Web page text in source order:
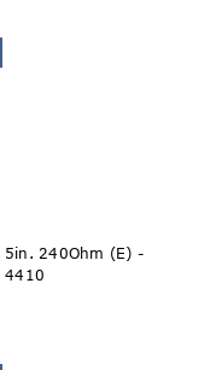
5in. 240Ohm (E) -
4410